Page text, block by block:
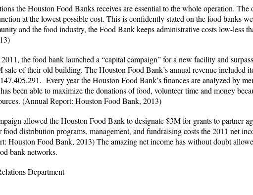
the Houston Food Banks receives are essential to the whole operation. The
at the lowest possible cost. This is confidently stated on the food banks
and the food industry, the Food Bank keeps administrative costs low-less
the food bank launched a “capital campaign” for a new facility and
of their old building. The Houston Food Bank’s annual revenue included
Every year the Houston Food Bank’s finances are analyzed by
been able to maximize the donations of food, volunteer time and money
(Annual Report: Houston Food Bank, 2013)
allowed the Houston Food Bank to designate $3M for grants to partner
distribution programs, management, and fundraising costs the 2011 net
Houston Food Bank, 2013) The amazing net income has without doubt
bank networks.
Department